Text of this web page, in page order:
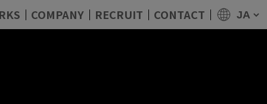
COMPANY RECRUIT CONTACT